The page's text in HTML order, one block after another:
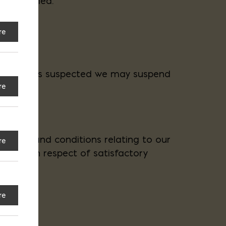
fraud is suspected we may suspend
and conditions relating to our
law in respect of satisfactory